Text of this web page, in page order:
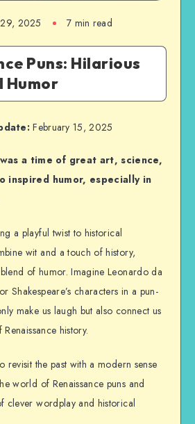
29, 2025 7 min read
Puns: Hilarious
Humor
February 15, 2025
a time of great art, science,
inspired humor, especially in
a playful twist to historical
wit and a touch of history,
of humor. Imagine Leonardo da
Shakespeare’s characters in a pun-
make us laugh but also connect us
history.
revisit the past with a modern sense
world of Renaissance puns and
clever wordplay and historical